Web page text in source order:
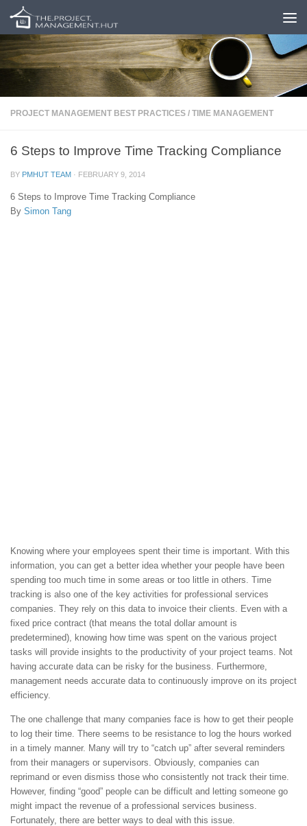
Skip to content
PROJECT MANAGEMENT BEST PRACTICES / TIME MANAGEMENT
6 Steps to Improve Time Tracking Compliance
BY PMHUT TEAM · FEBRUARY 9, 2014
6 Steps to Improve Time Tracking Compliance
By Simon Tang
Knowing where your employees spent their time is important. With this
information, you can get a better idea whether your people have been
spending too much time in some areas or too little in others. Time
tracking is also one of the key activities for professional services
companies. They rely on this data to invoice their clients. Even with a
fixed price contract (that means the total dollar amount is
predetermined), knowing how time was spent on the various project
tasks will provide insights to the productivity of your project teams. Not
having accurate data can be risky for the business. Furthermore,
management needs accurate data to continuously improve on its project
efficiency.
The one challenge that many companies face is how to get their people
to log their time. There seems to be resistance to log the hours worked
in a timely manner. Many will try to “catch up” after several reminders
from their managers or supervisors. Obviously, companies can
reprimand or even dismiss those who consistently not track their time.
However, finding “good” people can be difficult and letting someone go
might impact the revenue of a professional services business.
Fortunately, there are better ways to deal with this issue.